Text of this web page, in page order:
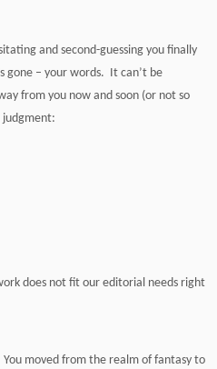
and second-guessing you finally
gone – your words. It can’t be
from you now and soon (or not so
judgment:
does not fit our editorial needs right
moved from the realm of fantasy to